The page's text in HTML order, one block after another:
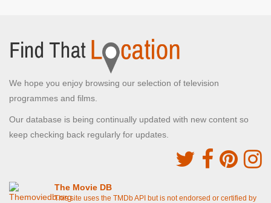
We hope you enjoy browsing our selection of television
programmes and films.
Our database is being continually updated with new content so
keep checking back regularly for updates.
The Movie DB
This site uses the TMDb API but is not endorsed or certified by